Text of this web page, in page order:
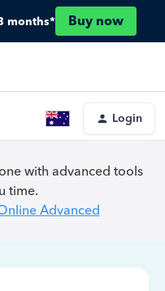
months* Buy now
Login
with advanced tools
time.
Advanced